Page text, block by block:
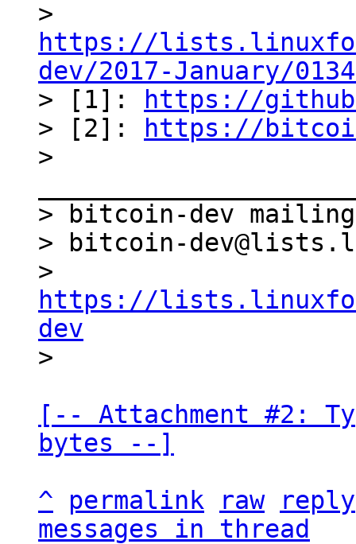
https://
dev/2017-January/
> [1]:
https://
> [2]:
https://
>
> bitcoin-dev
> bitcoin-
https://
dev
[-- Attachment #2:
bytes --]
^
permalink raw
reply
messages in thread